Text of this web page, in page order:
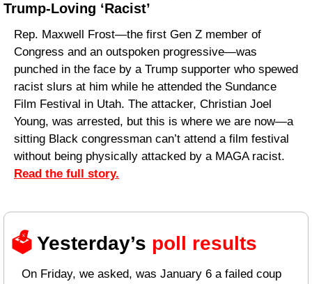
Trump-Loving ‘Racist’
Rep. Maxwell Frost—the first Gen Z member of
Congress and an outspoken progressive—was
punched in the face by a Trump supporter who spewed
racist slurs at him while he attended the Sundance
Film Festival in Utah. The attacker, Christian Joel
Young, was arrested, but this is where we are now—a
sitting Black congressman can’t attend a film festival
Read the full story.
🗳️ Yesterday’s poll results
On Friday, we asked, was January 6 a failed coup